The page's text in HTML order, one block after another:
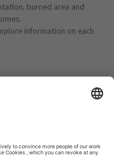
burned area and
information on each